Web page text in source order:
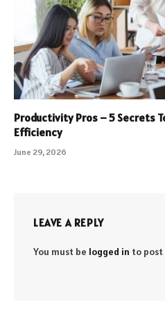
Productivity Pros – 5 Secrets
Efficiency
June 29, 2026
LEAVE A REPLY
You must be logged in to post